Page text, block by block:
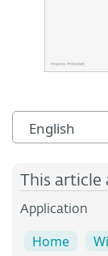
English
This article
Application
Home